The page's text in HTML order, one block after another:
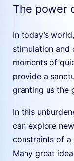
The power
In today’s
stimulation and
moments of
provide a
granting us the
In this
can explore
constraints of a
Many great